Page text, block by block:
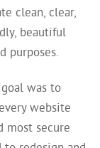
clean, clear,
beautiful
purposes.
was to
website
most secure